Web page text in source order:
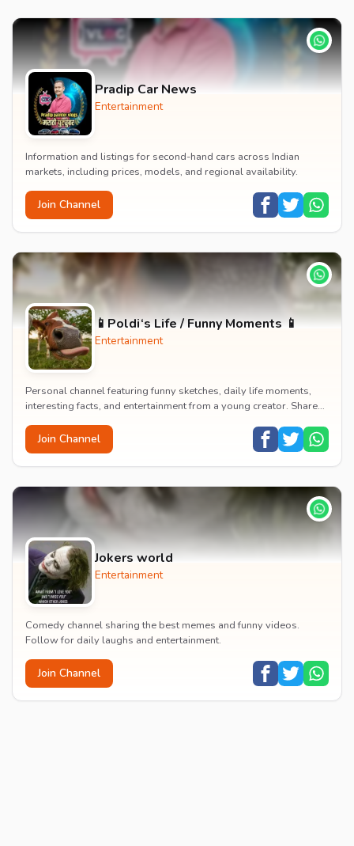
Pradip Car News
Entertainment
Information and listings for second-hand cars across Indian
markets, including prices, models, and regional availability.
Join Channel
📱Poldi‘s Life / Funny Moments 📱
Entertainment
Personal channel featuring funny sketches, daily life moments,
interesting facts, and entertainment from a young creator. Shares
Join Channel
Jokers world
Entertainment
Comedy channel sharing the best memes and funny videos.
Follow for daily laughs and entertainment.
Join Channel